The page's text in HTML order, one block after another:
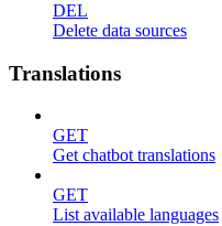
DEL
Delete data sources
Translations
GET
Get chatbot translations
GET
List available languages